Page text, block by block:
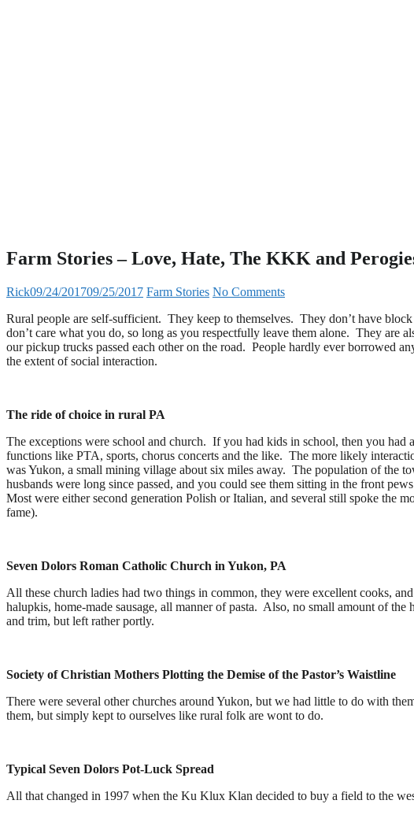
Farm Stories – Love, Hate, The KKK and
Rick09/24/201709/25/2017 Farm Stories No Comments
Rural people are self-sufficient. They keep to themselves. They don’t have
don’t care what you do, so long as you respectfully leave them alone. They are
our pickup trucks passed each other on the road. People hardly ever borrowed
the extent of social interaction.
The ride of choice in rural PA
The exceptions were school and church. If you had kids in school, then you
functions like PTA, sports, chorus concerts and the like. The more likely
was Yukon, a small mining village about six miles away. The population of the
husbands were long since passed, and you could see them sitting in the front
Most were either second generation Polish or Italian, and several still spoke the
fame).
Seven Dolors Roman Catholic Church in Yukon, PA
All these church ladies had two things in common, they were excellent cooks,
halupkis, home-made sausage, all manner of pasta. Also, no small amount of
and trim, but left rather portly.
Society of Christian Mothers Plotting the Demise of the Pastor’s Waistline
There were several other churches around Yukon, but we had little to do with
them, but simply kept to ourselves like rural folk are wont to do.
Typical Seven Dolors Pot-Luck Spread
All that changed in 1997 when the Ku Klux Klan decided to buy a field to the